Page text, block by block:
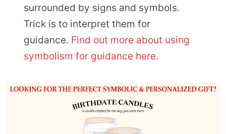
surrounded by signs and symbols.
Trick is to interpret them for
guidance. Find out more about using
symbolism for guidance here.